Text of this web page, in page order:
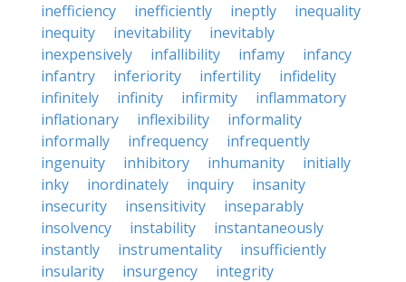
inefficiency
inefficiently ineptly
inequality
inequity
inevitability
inevitably
inexpensively
infallibility infamy
infancy
infantry
inferiority infertility
infidelity
infinitely
infinity infirmity
inflammatory
inflationary
inflexibility
informality
informally
infrequency
infrequently
ingenuity
inhibitory inhumanity
initially
inky
inordinately inquiry
insanity
insecurity
insensitivity
inseparably
insolvency
instability
instantaneously
instantly
instrumentality
insufficiently
insularity
insurgency
integrity